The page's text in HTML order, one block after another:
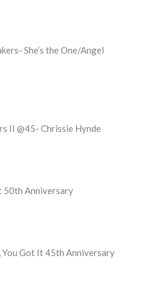
She’s the One/Angel
II @45- Chrissie Hynde
50th Anniversary
You Got It 45th Anniversary